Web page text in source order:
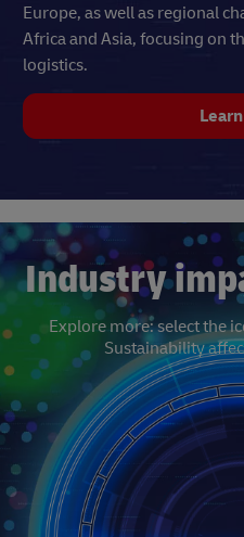
Europe, as well as regional
Africa and Asia, focusing on
logistics.
Industry
Explore more: select the
Sustainability